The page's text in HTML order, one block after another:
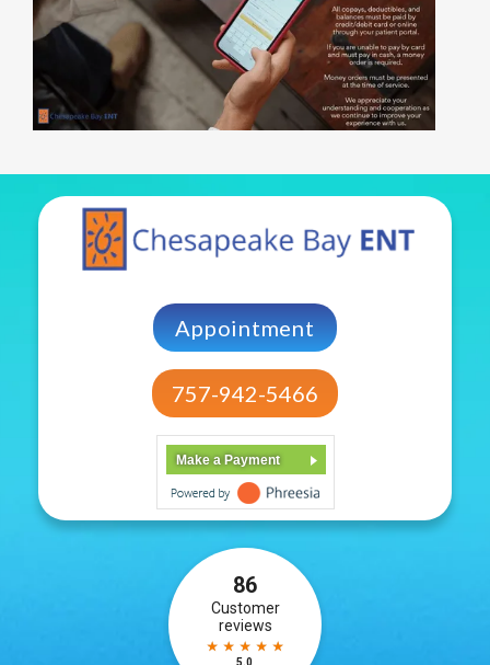
Appointment
757-942-5466
Make a Payment